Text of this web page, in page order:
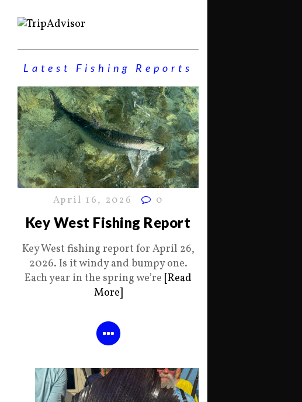
Latest Fishing Reports
April 16, 2026 0
Key West Fishing Report
Key West fishing report for April 26,
2026. Is it windy and bumpy one.
Each year in the spring we’re [Read
More]